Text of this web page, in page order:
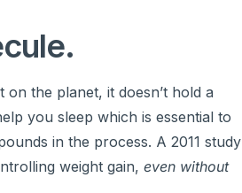
the planet, it doesn’t hold a
you sleep which is essential to
in the process. A 2011 study
weight gain, even without